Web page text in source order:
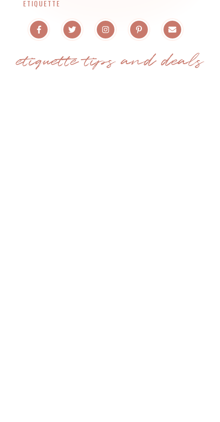
ETIQUETTE
etiquette tips and deals